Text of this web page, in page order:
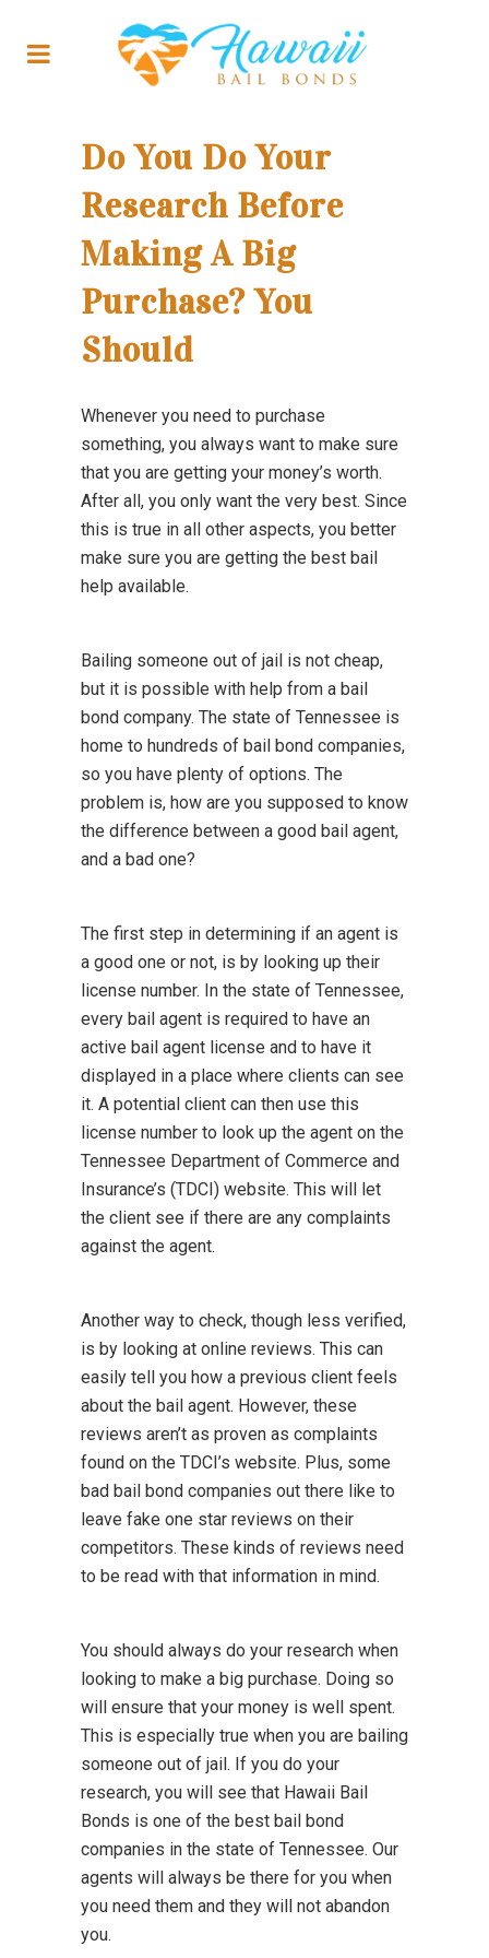
Do You Do Your
Research Before
Making A Big
Purchase? You
Should
Whenever you need to purchase
something, you always want to make sure
that you are getting your money’s worth.
After all, you only want the very best. Since
this is true in all other aspects, you better
make sure you are getting the best bail
help available.
Bailing someone out of jail is not cheap,
but it is possible with help from a bail
bond company. The state of Tennessee is
home to hundreds of bail bond companies,
so you have plenty of options. The
problem is, how are you supposed to know
the difference between a good bail agent,
and a bad one?
The first step in determining if an agent is
a good one or not, is by looking up their
license number. In the state of Tennessee,
every bail agent is required to have an
active bail agent license and to have it
displayed in a place where clients can see
it. A potential client can then use this
license number to look up the agent on the
Tennessee Department of Commerce and
Insurance’s (TDCI) website. This will let
the client see if there are any complaints
against the agent.
Another way to check, though less verified,
is by looking at online reviews. This can
easily tell you how a previous client feels
about the bail agent. However, these
reviews aren’t as proven as complaints
found on the TDCI’s website. Plus, some
bad bail bond companies out there like to
leave fake one star reviews on their
competitors. These kinds of reviews need
to be read with that information in mind.
You should always do your research when
looking to make a big purchase. Doing so
will ensure that your money is well spent.
This is especially true when you are bailing
someone out of jail. If you do your
research, you will see that Hawaii Bail
Bonds is one of the best bail bond
companies in the state of Tennessee. Our
agents will always be there for you when
you need them and they will not abandon
you.